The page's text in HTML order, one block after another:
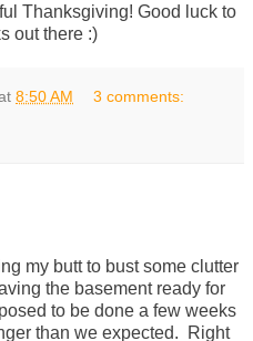
Thanksgiving! Good luck to
out there :)
8:50 AM 3 comments:
my butt to bust some clutter
the basement ready for
to be done a few weeks
than we expected. Right